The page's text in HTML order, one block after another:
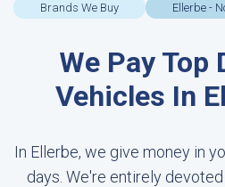
Brands We Buy Ellerbe -
We Pay Top
Vehicles In
In Ellerbe, we give money in
days. We're entirely